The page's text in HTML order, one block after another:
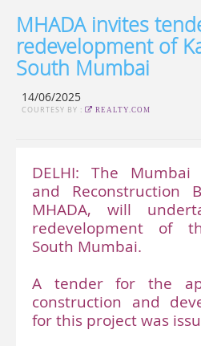
MHADA invites
redevelopment of
South Mumbai
14/06/2025
COURTESY BY : REALTY.COM
DELHI: The Mumbai
and Reconstruction
MHADA, will
redevelopment of
South Mumbai.
A tender for the
construction and
for this project was